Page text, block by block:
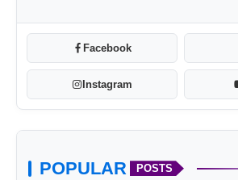
Facebook
Instagram
POPULAR POSTS